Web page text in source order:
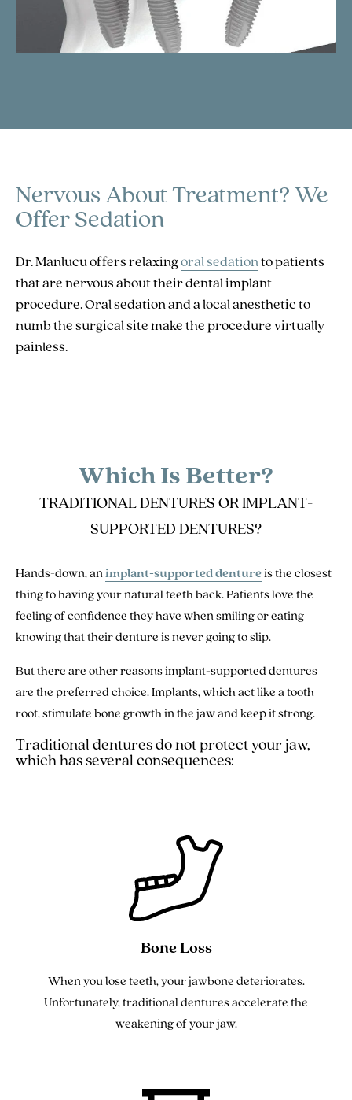
Nervous About Treatment?We
Offer Sedation
Dr. Manlucu offers relaxingoral sedationto patients
that are nervous about their dental implant
procedure. Oral sedation and a local anesthetic to
numb the surgical site make the procedure virtually
painless.
Which Is Better?
TRADITIONAL DENTURES OR IMPLANT-
SUPPORTED DENTURES?
Hands-down, animplant-supported dentureis the closest
thing to having your natural teeth back. Patients love the
feeling of confidence they have when smiling or eating
knowing that their denture is never going to slip.
But there are other reasons implant-supported dentures
are the preferred choice. Implants, which act like a tooth
root, stimulate bone growth in the jaw and keep it strong.
Traditional dentures do not protect your jaw,
which has several consequences:
Bone Loss
When you lose teeth, your jawbone deteriorates.
Unfortunately, traditional dentures accelerate the
weakening of your jaw.